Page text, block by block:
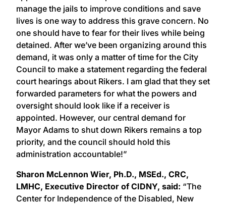
manage the jails to improve conditions and save
lives is one way to address this grave concern. No
one should have to fear for their lives while being
detained. After we’ve been organizing around this
demand, it was only a matter of time for the City
Council to make a statement regarding the federal
court hearings about Rikers. I am glad that they set
forwarded parameters for what the powers and
oversight should look like if a receiver is
appointed. However, our central demand for
Mayor Adams to shut down Rikers remains a top
priority, and the council should hold this
administration accountable!”
Sharon McLennon Wier, Ph.D., MSEd., CRC,
LMHC, Executive Director of CIDNY, said: “The
Center for Independence of the Disabled, New